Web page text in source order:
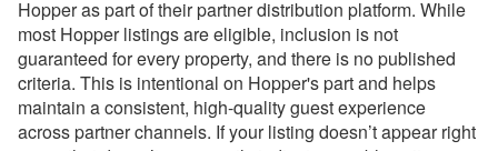
HomeToGo
Hopper Homes
Hopper Homes Setup &
Connecting
Hopper as part of their partner distribution platform. While
most Hopper listings are eligible, inclusion is not
guaranteed for every property, and there is no published
criteria. This is intentional on Hopper's part and helps
maintain a consistent, high-quality guest experience
across partner channels. If your listing doesn’t appear right